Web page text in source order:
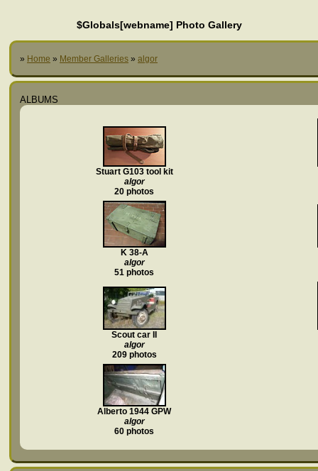
$Globals[webname] Photo Gallery
» Home » Member Galleries » algor
ALBUMS
Stuart G103 tool kit
algor
20 photos
K 38-A
algor
51 photos
Scout car II
algor
209 photos
Alberto 1944 GPW
algor
60 photos